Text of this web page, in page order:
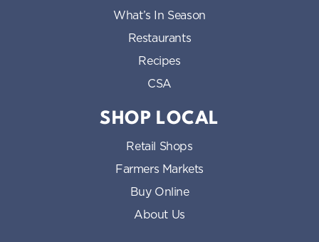
What’s In Season
Restaurants
Recipes
CSA
SHOP LOCAL
Retail Shops
Farmers Markets
Buy Online
About Us